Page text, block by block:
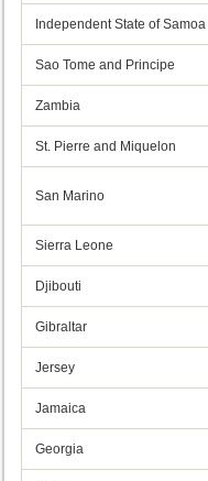
Independent State of Samoa
Sao Tome and Principe
Zambia
St. Pierre and Miquelon
San Marino
Sierra Leone
Djibouti
Gibraltar
Jersey
Jamaica
Georgia